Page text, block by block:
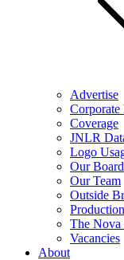
Advertise
Coverage
JNLR
Logo
Our Board
Our Team
Outside
The Nova
Vacancies
About